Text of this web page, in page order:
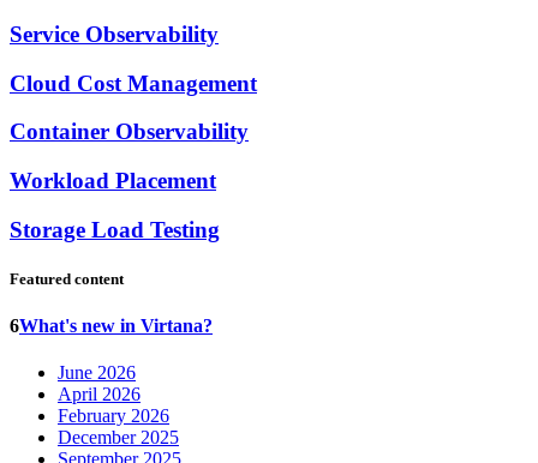
Service Observability
Cloud Cost Management
Container Observability
Workload Placement
Storage Load Testing
Featured content
6What's new in Virtana?
June 2026
April 2026
February 2026
December 2025